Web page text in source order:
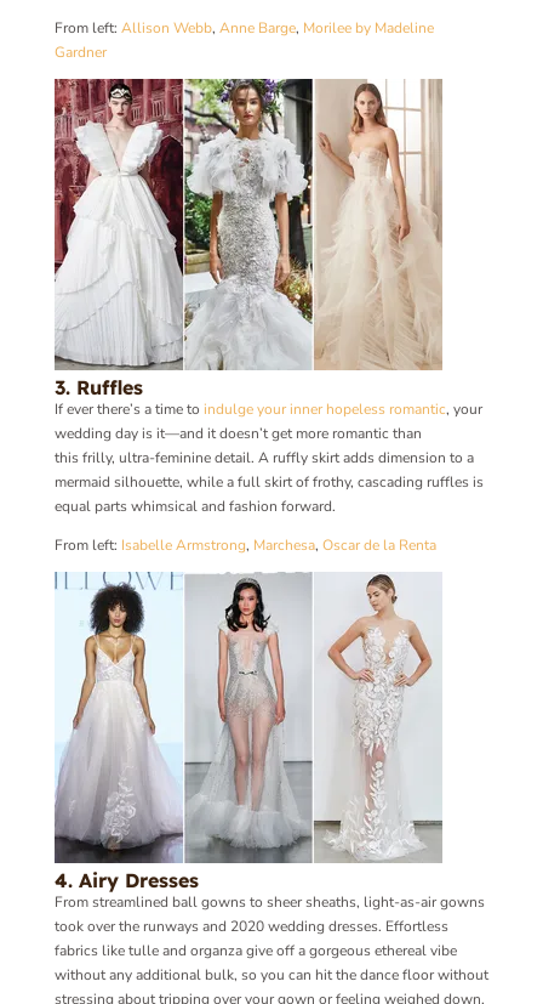
From left: Allison Webb, Anne Barge, Morilee by Madeline
Gardner
3. Ruffles
If ever there’s a time to indulge your inner hopeless romantic, your
wedding day is it—and it doesn’t get more romantic than
this frilly, ultra-feminine detail. A ruffly skirt adds dimension to a
mermaid silhouette, while a full skirt of frothy, cascading ruffles is
equal parts whimsical and fashion forward.
From left: Isabelle Armstrong, Marchesa, Oscar de la Renta
4. Airy Dresses
From streamlined ball gowns to sheer sheaths, light-as-air gowns
took over the runways and 2020 wedding dresses. Effortless
fabrics like tulle and organza give off a gorgeous ethereal vibe
without any additional bulk, so you can hit the dance floor without
stressing about tripping over your gown or feeling weighed down.